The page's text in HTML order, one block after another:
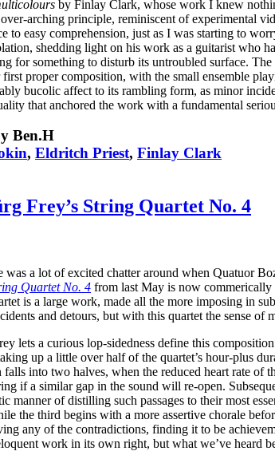
by Finlay Clark, whose work I knew
arching principle, reminiscent of experimental
to easy comprehension, just as I was starting to
shedding light on his work as a guitarist
for something to disturb its untroubled surface.
first proper composition, with the small ensemble
bucolic affect to its rambling form, as minor
that anchored the work with a fundamental
Ben.H
, Eldritch Priest, Finlay Clark
Frey’s String Quartet No. 4
was a lot of excited chatter around when Quatuor
Quartet No. 4 from last May is now commerically
is a large work, made all the more imposing in
and detours, but with this quartet the sense of
lets a curious lop-sidedness define this
up a little over half of the quartet’s hour-plus
into two halves, when the reduced heart rate
if a similar gap in the sound will re-open.
manner of distilling such passages to their most
the third begins with a more assertive chorale
any of the contradictions, finding it to be
work in its own right, but what we’ve heard